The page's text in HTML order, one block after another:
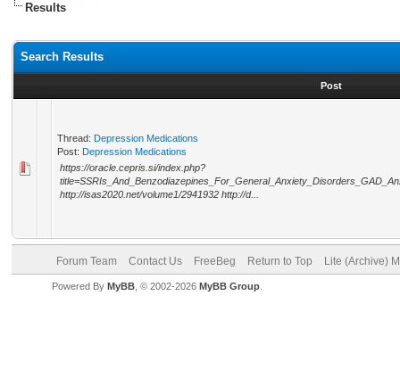
Results
Search Results
Post
Thread: Depression Medications
Post: Depression Medications
https://oracle.cepris.si/index.php?
http://isas2020.net/volume1/2941932 http://d...
Forum Team Contact Us FreeBeg Return to Top Lite (Archive)
Powered By MyBB, © 2002-2026 MyBB Group.